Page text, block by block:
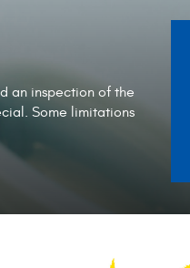
an inspection of the
Some limitations